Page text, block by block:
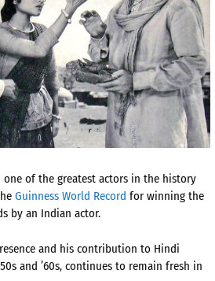
one of the greatest actors in the history
Guinness World Record for winning the
by an Indian actor.
and his contribution to Hindi
and ’60s, continues to remain fresh in